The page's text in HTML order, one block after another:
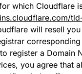
which Cloudflare
will resell
register a Domain
you agree that